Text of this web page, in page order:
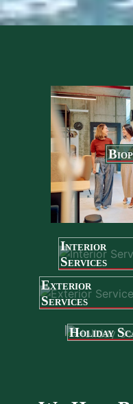
Interior
Services
Exterior
Services
Holiday